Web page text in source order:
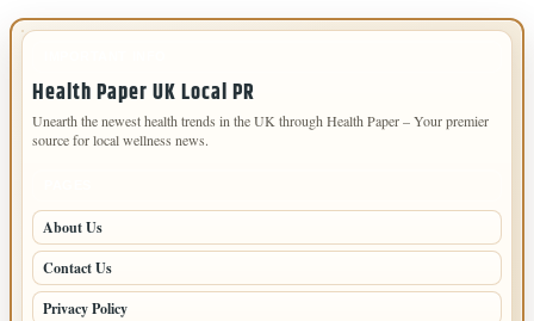
Health Paper UK Local PR
Unearth the newest health trends in the UK through Health Paper – Your premier
source for local wellness news.
About Us
Contact Us
Privacy Policy